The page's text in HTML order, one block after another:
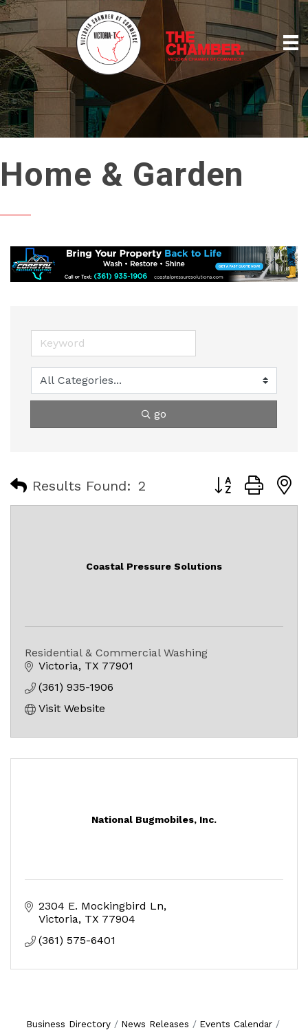
Home & Garden
go
Results Found: 2 Button group
Coastal Pressure Solutions
Residential & Commercial Washing
Victoria TX 77901
(361) 935-1906
Visit Website
National Bugmobiles, Inc.
2304 E. Mockingbird Ln
Victoria TX 77904
(361) 575-6401
Business Directory News Releases
Events Calendar